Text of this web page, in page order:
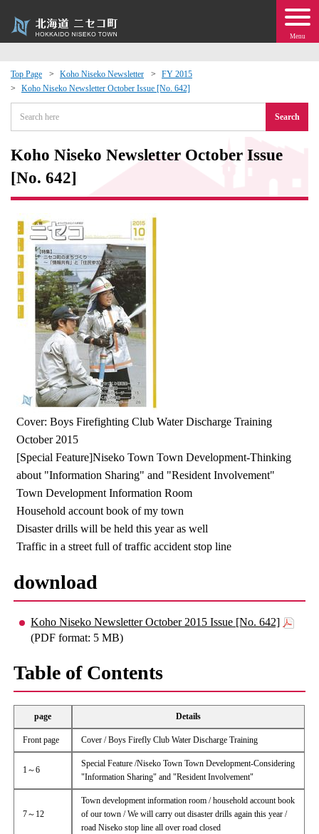
Menu
Top Page Koho Niseko Newsletter
FY 2015
Koho Niseko Newsletter October Issue [No. 642]
Search
Koho Niseko Newsletter October Issue
[No. 642]
Cover: Boys Firefighting Club Water Discharge Training
October 2015
[Special Feature]Niseko Town Town Development-Thinking
about "Information Sharing" and "Resident Involvement"
Town Development Information Room
Household account book of my town
Disaster drills will be held this year as well
Traffic in a street full of traffic accident stop line
download
Koho Niseko Newsletter October 2015 Issue [No. 642]
(PDF format: 5 MB)
Table of Contents
page Details
Front page Cover / Boys Firefly Club Water Discharge Training
1～6
Special Feature /Niseko Town Town Development-Considering
"Information Sharing" and "Resident Involvement"
7～12
Town development information room / household account book
of our town / We will carry out disaster drills again this year /
road Niseko stop line all over road closed
Exchange